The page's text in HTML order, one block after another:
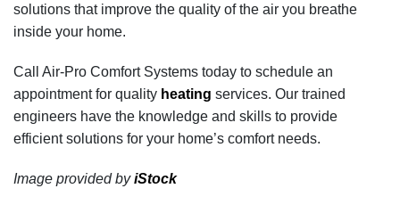
solutions that improve the quality of the air you breathe
inside your home.
Call Air-Pro Comfort Systems today to schedule an
appointment for quality heating services. Our trained
engineers have the knowledge and skills to provide
efficient solutions for your home’s comfort needs.
Image provided byiStock